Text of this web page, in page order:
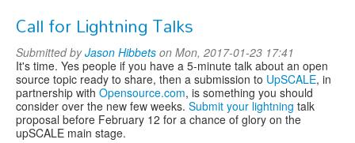
on
passes,
lodging
to
end
soon
Call for Lightning Talks
Submitted byJason Hibbets on Mon, 2017-01-23 17:41
It's time. Yes people if you have a 5-minute talk about an open
source topic ready to share, then a submission to UpSCALE, in
partnership with Opensource.com, is something you should
consider over the new few weeks. Submit your lightning talk
proposal before February 12 for a chance of glory on the
upSCALE main stage.